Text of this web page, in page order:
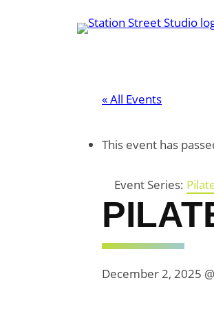
« All Events
This event has
Event Series:
December 2, 2025